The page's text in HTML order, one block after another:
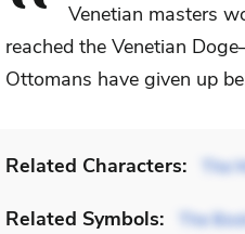
Venetian masters
reached the Venetian
Ottomans have given up
Related Characters: The
Related Symbols: The